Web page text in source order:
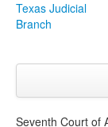
Texas Judicial
Branch
Seventh Court of